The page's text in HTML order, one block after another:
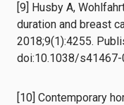
[9] Husby A,
duration and breast
2018;9(1):4255.
doi:10.1038/
[10] Contemporary